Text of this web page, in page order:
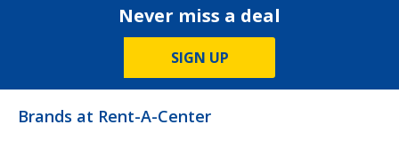
Never miss a deal
SIGN UP
Brands at Rent-A-Center